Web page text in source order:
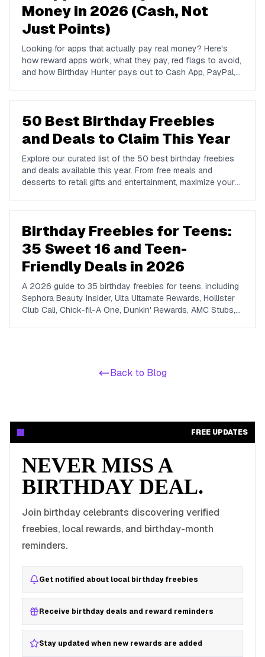
Money in 2026 (Cash, Not
Just Points)
Looking for apps that actually pay real money? Here's
how reward apps work, what they pay, red flags to avoid,
and how Birthday Hunter pays out to Cash App, PayPal,
50 Best Birthday Freebies
and Deals to Claim This Year
Explore our curated list of the 50 best birthday freebies
and deals available this year. From free meals and
desserts to retail gifts and entertainment, maximize your
Birthday Freebies for Teens:
35 Sweet 16 and Teen-
Friendly Deals in 2026
A 2026 guide to 35 birthday freebies for teens, including
Sephora Beauty Insider, Ulta Ultamate Rewards, Hollister
Club Cali, Chick-fil-A One, Dunkin' Rewards, AMC Stubs,
Back to Blog
FREE UPDATES
NEVER MISS A
BIRTHDAY DEAL.
Join birthday celebrants discovering verified
freebies, local rewards, and birthday-month
reminders.
Get notified about local birthday freebies
Receive birthday deals and reward reminders
Stay updated when new rewards are added